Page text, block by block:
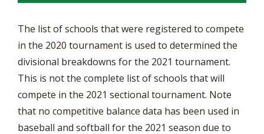
The list of schools that were registered to compete
in the 2020 tournament is used to determined the
divisional breakdowns for the 2021 tournament.
This is not the complete list of schools that will
compete in the 2021 sectional tournament. Note
that no competitive balance data has been used in
baseball and softball for the 2021 season due to